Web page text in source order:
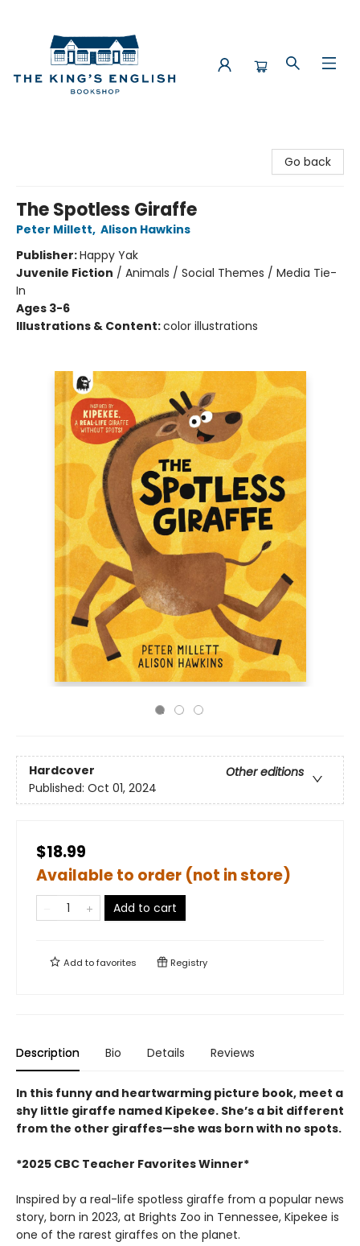
Go back
The Spotless Giraffe
Peter Millett, Alison Hawkins
Publisher:Happy Yak
Juvenile Fiction / Animals / Social Themes / Media Tie-
In
Ages 3-6
Illustrations & Content:color illustrations
Hardcover
Other editions
Published: Oct 01, 2024
$18.99
Available to order (not in store)
Add to cart
Add tofavorites Registry
Description Bio Details Reviews
In this funny and heartwarming picture book, meet a
shy little giraffe named Kipekee. She’s a bit different
from the other giraffes—she was born with no spots.
*2025 CBC Teacher Favorites Winner*
Inspired by a real-life spotless giraffe from a popular news
story, born in 2023, at Brights Zoo in Tennessee, Kipekee is
one of the rarest giraffes on the planet.